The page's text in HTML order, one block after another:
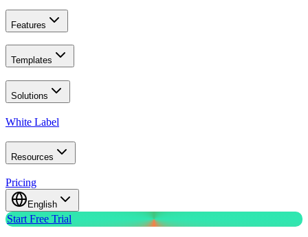
Features
Templates
Solutions
White Label
Resources
Pricing
English
Start Free Trial